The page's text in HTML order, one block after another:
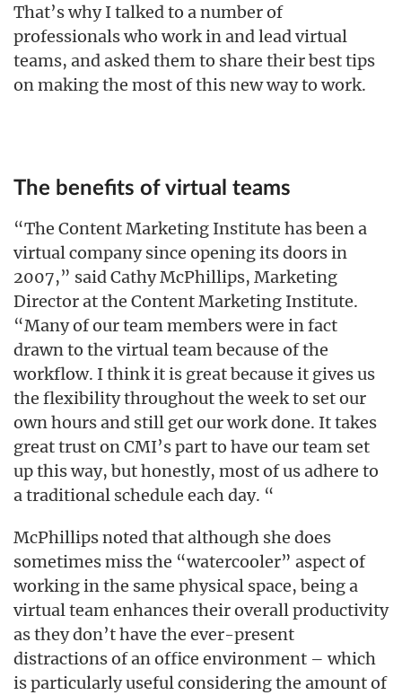
That’s why I talked to a number of
professionals who work in and lead virtual
teams, and asked them to share their best tips
on making the most of this new way to work.
The benefits of virtual teams
“The Content Marketing Institute has been a
virtual company since opening its doors in
2007,” said Cathy McPhillips, Marketing
Director at the Content Marketing Institute.
“Many of our team members were in fact
drawn to the virtual team because of the
workflow. I think it is great because it gives us
the flexibility throughout the week to set our
own hours and still get our work done. It takes
great trust on CMI’s part to have our team set
up this way, but honestly, most of us adhere to
a traditional schedule each day. “
McPhillips noted that although she does
sometimes miss the “watercooler” aspect of
working in the same physical space, being a
virtual team enhances their overall productivity
as they don’t have the ever-present
distractions of an office environment – which
is particularly useful considering the amount of